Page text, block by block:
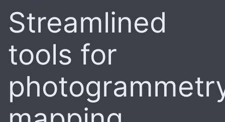
Streamlined
tools for